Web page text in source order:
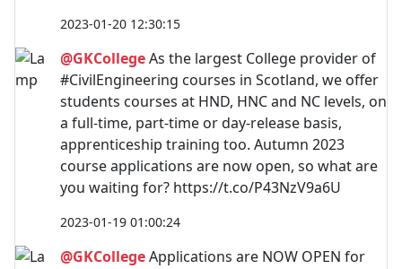
2023-01-20 12:30:15
@GKCollegeAs the largest College provider of
#CivilEngineering courses in Scotland, we offer
students courses at HND, HNC and NC levels, on
a full-time, part-time or day-release basis,
apprenticeship training too. Autumn 2023
course applications are now open, so what are
you waiting for? https://t.co/P43NzV9a6U
2023-01-19 01:00:24
@GKCollegeApplications are NOW OPEN for